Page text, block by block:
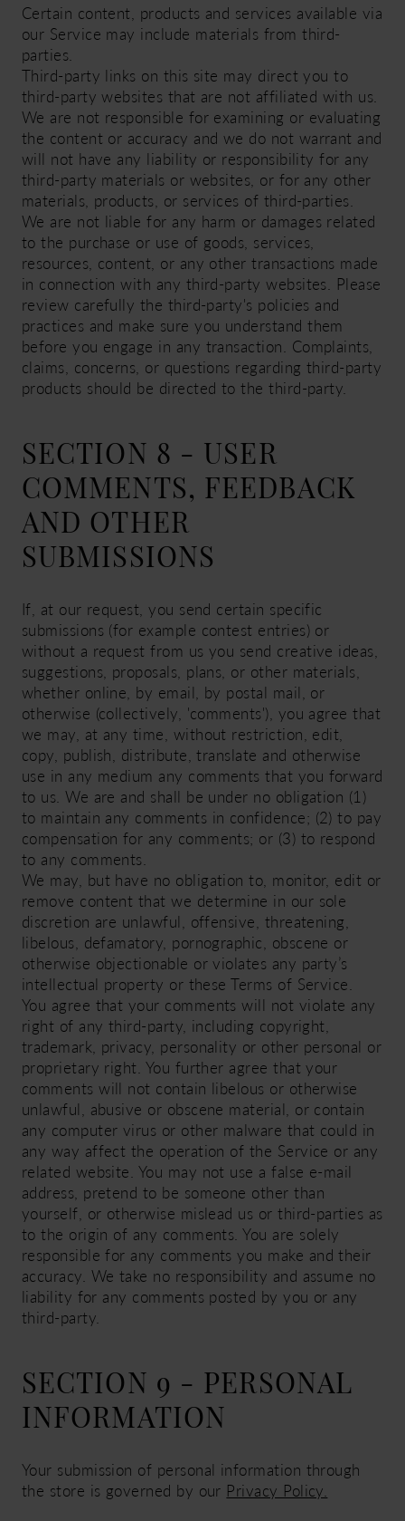
Certain content, products and services available via
our Service may include materials from third-
parties.
Third-party links on this site may direct you to
third-party websites that are not affiliated with us.
We are not responsible for examining or evaluating
the content or accuracy and we do not warrant and
will not have any liability or responsibility for any
third-party materials or websites, or for any other
materials, products, or services of third-parties.
We are not liable for any harm or damages related
to the purchase or use of goods, services,
resources, content, or any other transactions made
in connection with any third-party websites. Please
review carefully the third-party's policies and
practices and make sure you understand them
before you engage in any transaction. Complaints,
claims, concerns, or questions regarding third-party
products should be directed to the third-party.
SECTION 8 - USER
COMMENTS, FEEDBACK
AND OTHER
SUBMISSIONS
If, at our request, you send certain specific
submissions (for example contest entries) or
without a request from us you send creative ideas,
suggestions, proposals, plans, or other materials,
whether online, by email, by postal mail, or
otherwise (collectively, 'comments'), you agree that
we may, at any time, without restriction, edit,
copy, publish, distribute, translate and otherwise
use in any medium any comments that you forward
to us. We are and shall be under no obligation (1)
to maintain any comments in confidence; (2) to pay
compensation for any comments; or (3) to respond
to any comments.
We may, but have no obligation to, monitor, edit or
remove content that we determine in our sole
discretion are unlawful, offensive, threatening,
libelous, defamatory, pornographic, obscene or
otherwise objectionable or violates any party’s
intellectual property or these Terms of Service.
You agree that your comments will not violate any
right of any third-party, including copyright,
trademark, privacy, personality or other personal or
proprietary right. You further agree that your
comments will not contain libelous or otherwise
unlawful, abusive or obscene material, or contain
any computer virus or other malware that could in
any way affect the operation of the Service or any
related website. You may not use a false e-mail
address, pretend to be someone other than
yourself, or otherwise mislead us or third-parties as
to the origin of any comments. You are solely
responsible for any comments you make and their
accuracy. We take no responsibility and assume no
liability for any comments posted by you or any
third-party.
SECTION 9 - PERSONAL
INFORMATION
Your submission of personal information through
the store is governed by our Privacy Policy.